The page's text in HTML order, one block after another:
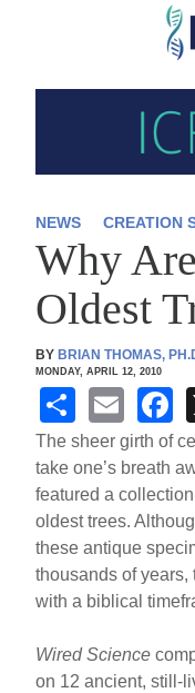
Skip
main
content
NEWS CREATION
Why
Oldest
BYBRIAN THOMAS,
MONDAY, APRIL 12, 2010
S
h
ar
e
E
m
ail
F
a
c
e
b
o
o
k
The sheer girth of
take one’s breath
featured a
oldest trees.
these antique
thousands of years,
with a biblical
Wired Science
on 12 ancient, still-